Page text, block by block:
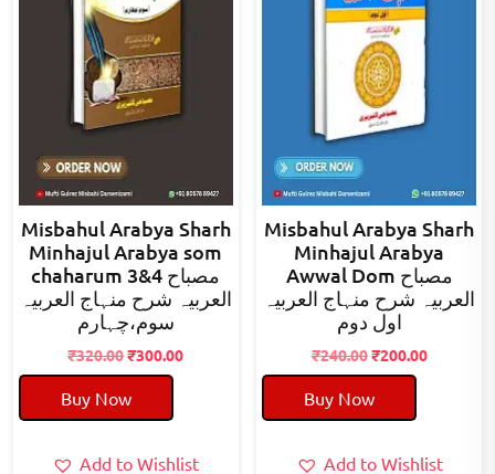
Misbahul Arabya Sharh
Minhajul Arabya som
chaharum 3&4 مصباح
العربیہ شرح منہاج العربیہ
سوم،چہارم
₹320.00Original
price
was:
₹320.00.
₹300.00Current
Buy Now
Add to Wishlist
Misbahul Arabya Sharh
Minhajul Arabya
Awwal Dom مصباح
العربیہ شرح منہاج العربیہ
اول دوم
₹240.00Original
price
was:
₹240.00.
₹200.00Current
Buy Now
Add to Wishlist